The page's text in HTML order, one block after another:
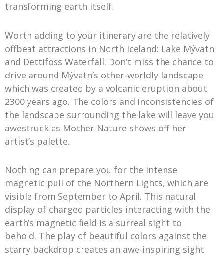
transforming earth itself.
Worth adding to your itinerary are the relatively
offbeat attractions in North Iceland: Lake Mývatn
and Dettifoss Waterfall. Don’t miss the chance to
drive around Mývatn’s other-worldly landscape
which was created by a volcanic eruption about
2300 years ago. The colors and inconsistencies of
the landscape surrounding the lake will leave you
awestruck as Mother Nature shows off her
artist’s palette.
Nothing can prepare you for the intense
magnetic pull of the Northern Lights, which are
visible from September to April. This natural
display of charged particles interacting with the
earth’s magnetic field is a surreal sight to
behold. The play of beautiful colors against the
starry backdrop creates an awe-inspiring sight